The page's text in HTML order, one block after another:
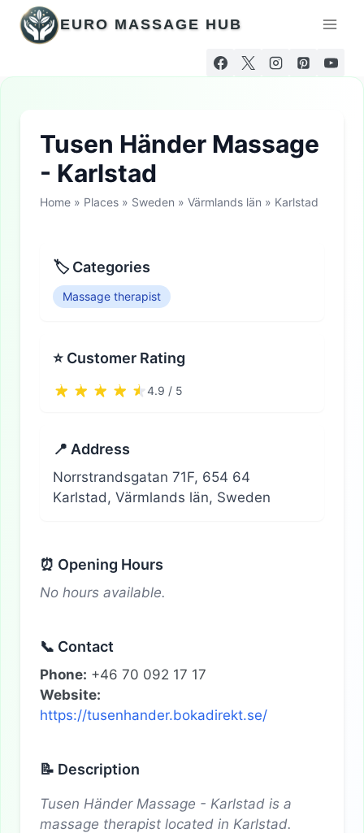
Skip
content
EURO MASSAGE HUB
Tusen Händer Massage
- Karlstad
Home » Places » Sweden » Värmlands län » Karlstad
🏷 Categories
Massage therapist
⭐ Customer Rating
4.9 / 5
📍 Address
Norrstrandsgatan 71F, 654 64
Karlstad, Värmlands län, Sweden
⏰ Opening Hours
No hours available.
📞 Contact
Phone: +46 70 092 17 17
Website:
https://tusenhander.bokadirekt.se/
📝 Description
Tusen Händer Massage - Karlstad is a
massage therapist located in Karlstad.